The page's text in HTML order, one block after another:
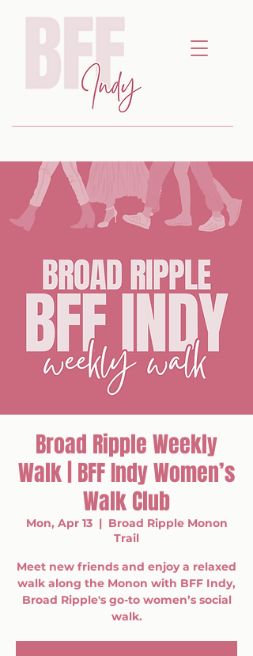
Broad Ripple Weekly
Walk | BFF Indy Women’s
Walk Club
Mon, Apr 13
  |
Broad Ripple Monon
Trail
Meet new friends and enjoy a relaxed
walk along the Monon with BFF Indy,
Broad Ripple's go-to women’s social
walk.